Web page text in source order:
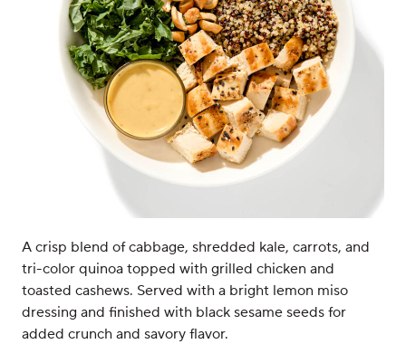
A crisp blend of cabbage, shredded kale, carrots, and
tri-color quinoa topped with grilled chicken and
toasted cashews. Served with a bright lemon miso
dressing and finished with black sesame seeds for
added crunch and savory flavor.